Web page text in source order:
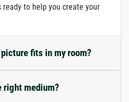
to help you create your
fits in my room?
right medium?